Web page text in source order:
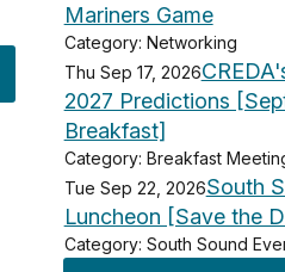
Mariners Game
Category: Networking
Thu Sep 17, 2026
2027 Predictions
Breakfast]
Category: Breakfast
Tue Sep 22, 2026South
Luncheon [Save the
Category: South Sound